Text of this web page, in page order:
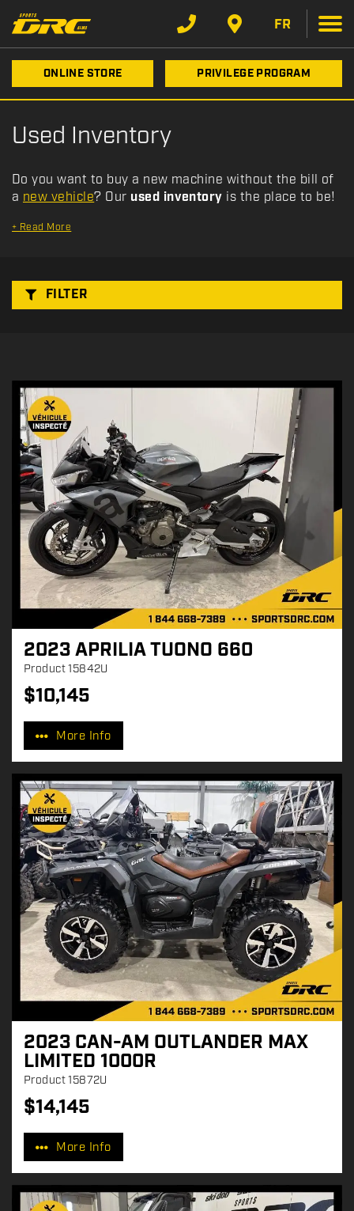
FR
ONLINE STORE PRIVILEGE PROGRAM
Used Inventory
Do you want to buy a new machine without the bill of
a new vehicle? Our used inventory is the place to be!
+ Read More
FILTER
l
r
Filter
Category
Year
Price
Stock
SEARCH
2023 APRILIA TUONO 660
Product15842U
P
r
c
e
:
$10,145
More Info
2023 CAN-AM OUTLANDER MAX
LIMITED 1000R
Product15872U
P
r
c
e
:
$14,145
More Info